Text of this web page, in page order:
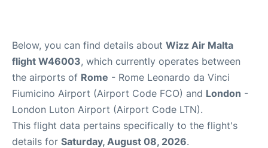
Below, you can find details about Wizz Air Malta
flight W46003, which currently operates between
the airports of Rome - Rome Leonardo da Vinci
Fiumicino Airport (Airport Code FCO) and London -
London Luton Airport (Airport Code LTN).
This flight data pertains specifically to the flight's
details for Saturday, August 08, 2026.